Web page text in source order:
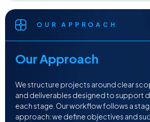
OUR APPROACH
Our Approach
We structure projects around clear
and deliverables designed to support
each stage. Our workflow follows a
approach: we define objectives and